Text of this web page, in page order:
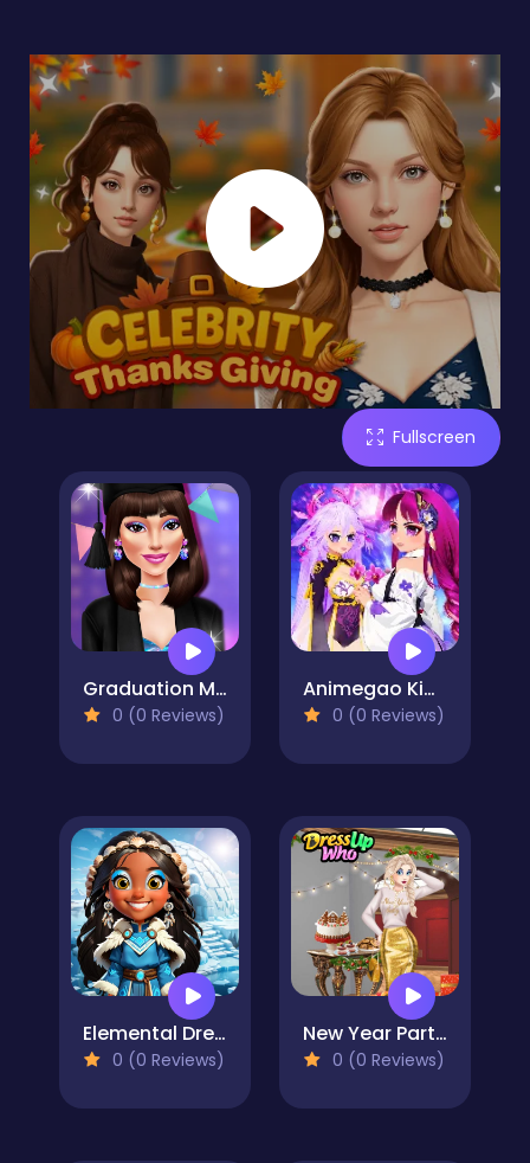
Fullscreen
Graduation Makeup Trends
0 (0 Reviews)
Animegao Kigurumi DIY
0 (0 Reviews)
Elemental DressUp Magic
0 (0 Reviews)
New Year Party Challenge
0 (0 Reviews)